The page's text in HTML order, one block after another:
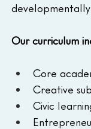
Our curriculum
Core
Creative
Civic